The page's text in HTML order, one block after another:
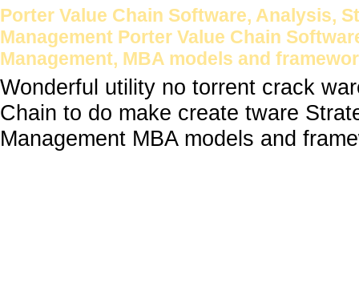
Porter Value Chain Software, Analysis,
Management Porter Value Chain
Management, MBA models and
Wonderful utility no torrent crack
Chain to do make create tware
Management MBA models and